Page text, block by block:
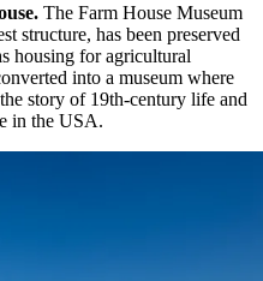
The Farm House Museum
structure, has been preserved
housing for agricultural
into a museum where
story of 19th-century life and
in the USA.